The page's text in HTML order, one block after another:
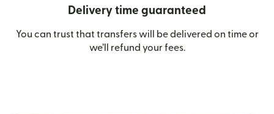
Delivery time guaranteed
You can trust that transfers will be delivered on time or
we’ll refund your fees.